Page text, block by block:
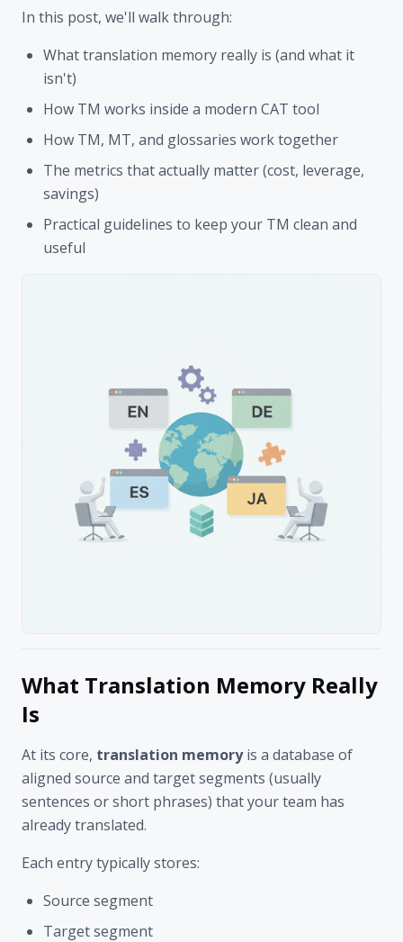
In this post, we'll walk through:
What translation memory really is (and what it
isn't)
How TM works inside a modern CAT tool
How TM, MT, and glossaries work together
The metrics that actually matter (cost, leverage,
savings)
Practical guidelines to keep your TM clean and
useful
What Translation Memory Really
Is
At its core, translation memoryis a database of
aligned source and target segments (usually
sentences or short phrases) that your team has
already translated.
Each entry typically stores:
Source segment
Target segment